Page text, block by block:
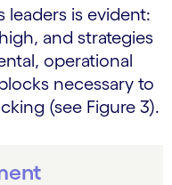
leaders is evident:
and strategies
operational
necessary to
(see Figure 3).